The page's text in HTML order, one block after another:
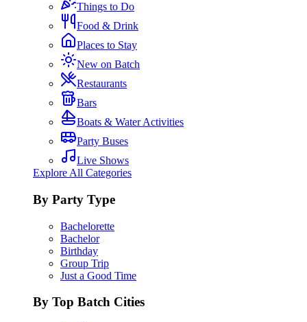
Things to Do
Food & Drink
Places to Stay
New on Batch
Restaurants
Bars
Boats & Water Activities
Party Buses
Live Shows
Explore All Categories
By Party Type
Bachelorette
Bachelor
Birthday
Group Trip
Just a Good Time
By Top Batch Cities